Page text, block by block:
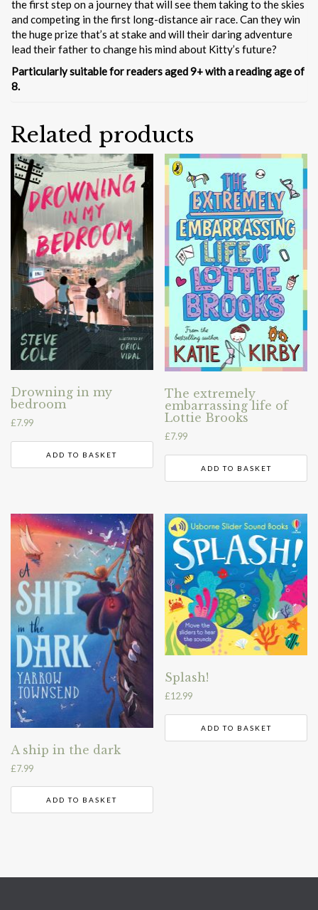
the first step on a journey that will see them taking to the skies
and competing in the first long-distance air race. Can they win
the huge prize that’s at stake and will their daring adventure
lead their father to change his mind about Kitty’s future?
Particularly suitable for readers aged 9+ with a reading age of
8.
Related products
Drowning in my
bedroom
£7.99
ADD TO BASKET
The extremely
embarrassing life of
Lottie Brooks
£7.99
ADD TO BASKET
A ship in the dark
£7.99
ADD TO BASKET
Splash!
£12.99
ADD TO BASKET